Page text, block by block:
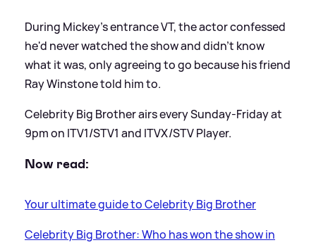
During Mickey's entrance VT, the actor confessed
he'd never watched the show and didn't know
what it was, only agreeing to go because his friend
Ray Winstone told him to.
Celebrity Big Brother airs every Sunday-Friday at
9pm on ITV1/STV1 and ITVX/STV Player.
Now read:
Your ultimate guide to Celebrity Big Brother
Celebrity Big Brother: Who has won the show in